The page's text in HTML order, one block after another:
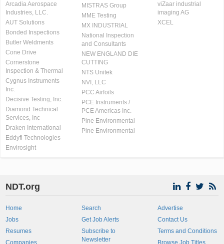
Arcadia Aerospace
Industries, LLC.
AUT Solutions
Bonded Inspections
Butler Weldments
Cone Drive
Cornerstone
Inspection & Thermal
Cygnus Instruments
Inc.
Decisive Testing, Inc.
Diamond Technical
Services, Inc
Draken International
Eddyfi Technologies
Envirosight
MISTRAS Group
MME Testing
MX INDUSTRIAL
National Inspection
and Consultants
NEW ENGLAND DIE
CUTTING
NTS Unitek
NVI, LLC
PCC Airfoils
PCE Instruments /
PCE Americas Inc.
Pine Environmental
Pine Environmental
viZaar industrial
imaging AG
XCEL
NDT.org
Home
Jobs
Resumes
Companies
Search
Get Job Alerts
Subscribe to
Newsletter
Advertise
Contact Us
Terms and Conditions
Browse Job Titles